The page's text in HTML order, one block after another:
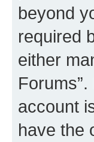
beyond
required
either
account
have the